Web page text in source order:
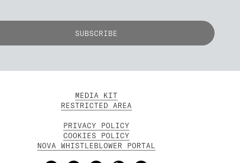
MEDIA KIT
RESTRICTED AREA
PRIVACY POLICY
COOKIES POLICY
NOVA WHISTLEBLOWER PORTAL